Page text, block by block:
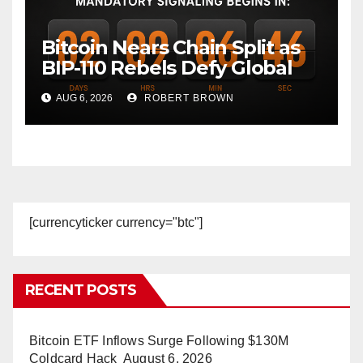
Bitcoin Nears Chain Split as
BIP-110 Rebels Defy Global
Hashpower
AUG 6, 2026 ROBERT BROWN
[currencyticker currency="btc"]
RECENT POSTS
Bitcoin ETF Inflows Surge Following $130M
Coldcard Hack August 6, 2026